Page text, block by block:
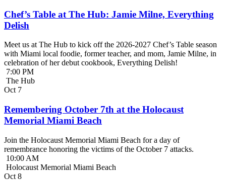
Chef’s Table at The Hub: Jamie Milne, Everything
Delish
Meet us at The Hub to kick off the 2026-2027 Chef’s Table season
with Miami local foodie, former teacher, and mom, Jamie Milne, in
celebration of her debut cookbook, Everything Delish!
7:00 PM
The Hub
Oct 7
Remembering October 7th at the Holocaust
Memorial Miami Beach
Join the Holocaust Memorial Miami Beach for a day of
remembrance honoring the victims of the October 7 attacks.
10:00 AM
Holocaust Memorial Miami Beach
Oct 8